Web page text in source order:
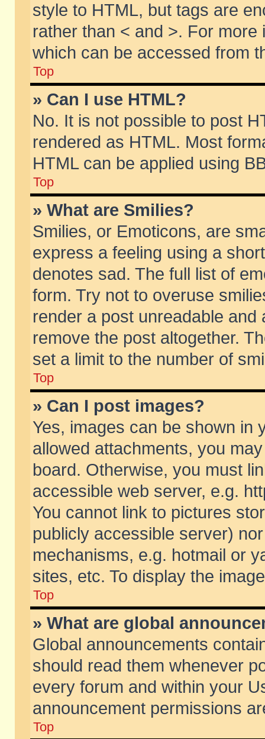
style to HTML, but tags are
rather than < and >. For
which can be accessed from
Top
» Can I use HTML?
No. It is not possible to post
rendered as HTML. Most
HTML can be applied using
Top
» What are Smilies?
Smilies, or Emoticons, are
express a feeling using a
denotes sad. The full list of
form. Try not to overuse
render a post unreadable
remove the post altogether.
set a limit to the number of
Top
» Can I post images?
Yes, images can be shown in
allowed attachments, you
board. Otherwise, you must
accessible web server, e.g.
You cannot link to pictures
publicly accessible server)
mechanisms, e.g. hotmail or
sites, etc. To display the
Top
» What are global
Global announcements
should read them whenever
every forum and within your
announcement permissions
Top